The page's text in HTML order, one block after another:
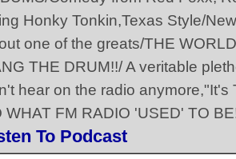
Honky Tonkin,Texas Style/
one of the greats/THE
THE DRUM!!/ A veritable
hear on the radio
WHAT FM RADIO 'USED' TO
To Podcast